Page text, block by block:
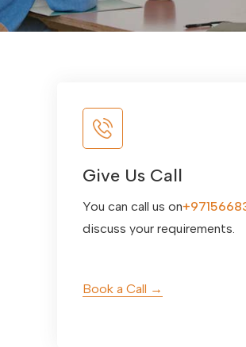
Give Us Call
You can call us on
discuss your requirements.
Book a Call →